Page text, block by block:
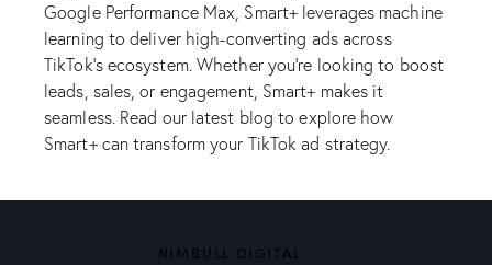
Google Performance Max, Smart+ leverages machine
learning to deliver high-converting ads across
TikTok’s ecosystem. Whether you’re looking to boost
leads, sales, or engagement, Smart+ makes it
seamless. Read our latest blog to explore how
Smart+ can transform your TikTok ad strategy.
NIMBULL DIGITAL